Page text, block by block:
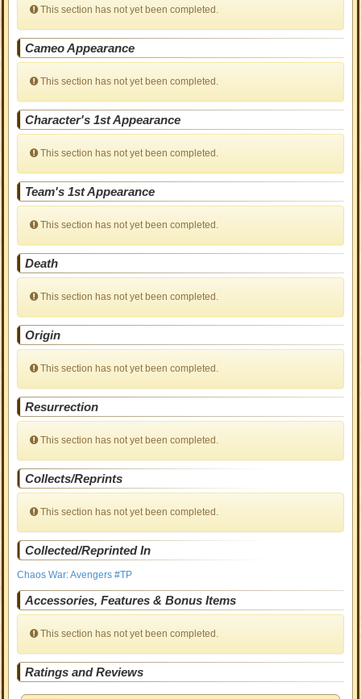
This section has not yet been completed.
Cameo Appearance
This section has not yet been completed.
Character's 1st Appearance
This section has not yet been completed.
Team's 1st Appearance
This section has not yet been completed.
Death
This section has not yet been completed.
Origin
This section has not yet been completed.
Resurrection
This section has not yet been completed.
Collects/Reprints
This section has not yet been completed.
Collected/Reprinted In
Chaos War: Avengers #TP
Accessories, Features & Bonus Items
This section has not yet been completed.
Ratings and Reviews